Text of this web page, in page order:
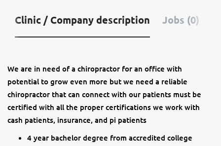
Clinic / Company description Jobs (0)
We are in need of a chiropractor for an office with
potential to grow even more but we need a reliable
chiropractor that can connect with our patients must be
certified with all the proper certifications we work with
cash patients, insurance, and pi patients
4 year bachelor degree from accredited college